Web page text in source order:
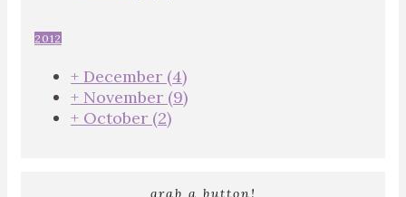
2012
+ December (4)
+ November (9)
+ October (2)
grab a button!